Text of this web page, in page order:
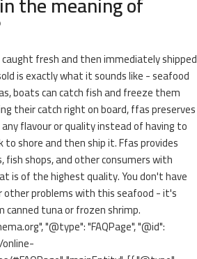
fresh and then immediately shipped
is exactly what it sounds like - seafood
boats can catch fish and freeze them
their catch right on board, ffas preserves
flavour or quality instead of having to
shore and then ship it. Ffas provides
shops, and other consumers with
is of the highest quality. You don't have
other problems with this seafood - it's
tuna or frozen shrimp.
"@type": "FAQPage", "@id":